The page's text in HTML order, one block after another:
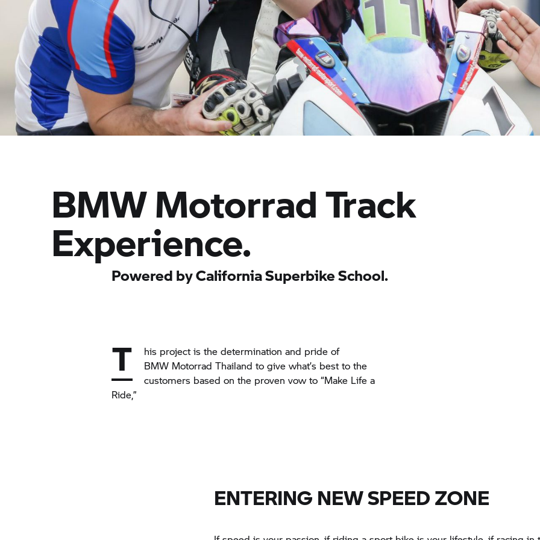
BMW MotorradTrack
Experience.
Powered by California Superbike School.
T
his project is the determination and pride of
BMW Motorrad Thailand to give what’s best to the
customers based on the proven vow to “Make Life a
Ride,”
ENTERING NEW SPEED ZONE